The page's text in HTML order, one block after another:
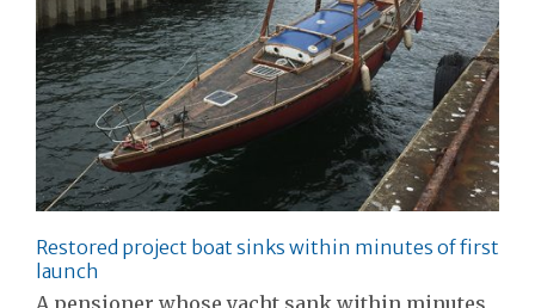
Restored project boat sinks within minutes of first
launch